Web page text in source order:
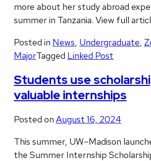
more about her study abroad
summer in Tanzania. View full
Posted in News, Undergraduate,
MajorTagged Linked Post
Students use
valuable internships
Posted on August 16, 2024
This summer, UW–Madison
the Summer Internship